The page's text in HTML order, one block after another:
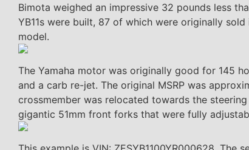
Bimota weighed an impressive 32 pounds less
YB11s were built, 87 of which were originally
model.
The Yamaha motor was originally good for 145
and a carb re-jet. The original MSRP was
crossmember was relocated towards the
gigantic 51mm front forks that were fully